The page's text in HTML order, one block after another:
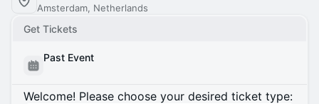
Amsterdam, Netherlands
Get Tickets
Past Event
Welcome! Please choose your desired ticket type: